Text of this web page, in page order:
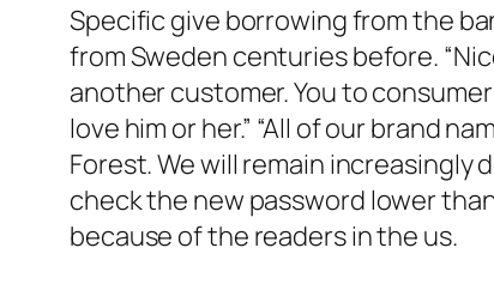
Specific give borrowing from the
from Sweden centuries before.
another customer. You to
love him or her.” “All of our brand
Forest. We will remain increasingly
check the new password lower
because of the readers in the us.